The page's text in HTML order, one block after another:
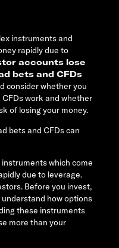
instruments and
rapidly due to
accounts lose
bets and CFDs
consider whether you
work and whether
of losing your money.
bets and CFDs can
which come
due to leverage.
Before you invest,
how options
these instruments
more than your